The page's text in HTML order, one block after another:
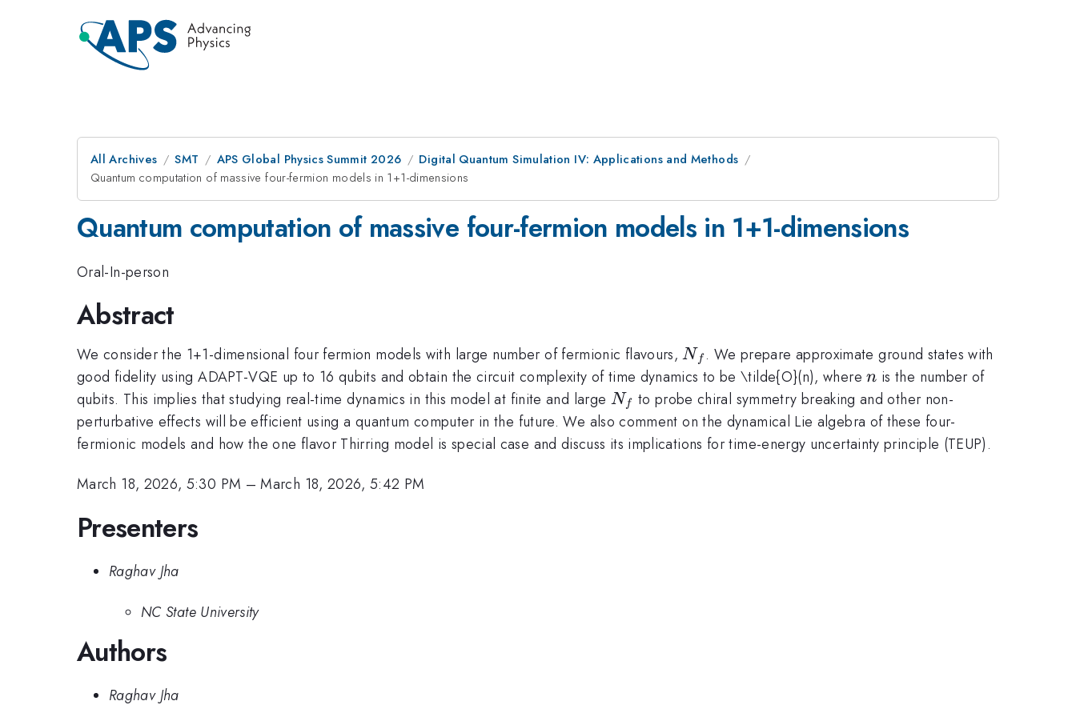
All Archives SMT APS Global Physics Summit 2026
Digital Quantum Simulation IV: Applications and Methods
Quantum computation of massive four-fermion models in 1+1-dimensions
Quantum computation of massive four-fermion models in 1+1-dimensions
Oral-In-person
Abstract
We consider the 1+1-dimensional four fermion models with large number of fermionic flavours,N_f
N f . We prepare approximate ground states with
good fidelity using ADAPT-VQE up to 16 qubits and obtain the circuit complexity of time dynamics to be \tilde{O}(n), wheren
n is the number of
qubits. This implies that studying real-time dynamics in this model at finite and large N_f
N f
to probe chiral symmetry breaking and other non-
perturbative effects will be efficient using a quantum computer in the future. We also comment on the dynamical Lie algebra of these four-
fermionic models and how the one flavor Thirring model is special case and discuss its implications for time-energy uncertainty principle (TEUP).
March 18, 2026, 5:30 PM –March 18, 2026, 5:42 PM
Presenters
Raghav Jha
NC State University
Authors
Raghav Jha